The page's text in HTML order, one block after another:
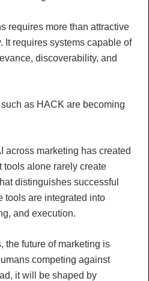
requires more than attractive
It requires systems capable of
discoverability, and
as HACK are becoming
across marketing has created
tools alone rarely create
distinguishes successful
tools are integrated into
and execution.
the future of marketing is
competing against
it will be shaped by